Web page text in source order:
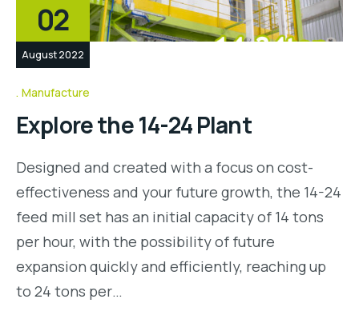
02
August 2022
Manufacture
Explore the 14-24 Plant
Designed and created with a focus on cost-
effectiveness and your future growth, the 14-24
feed mill set has an initial capacity of 14 tons
per hour, with the possibility of future
expansion quickly and efficiently, reaching up
to 24 tons per…